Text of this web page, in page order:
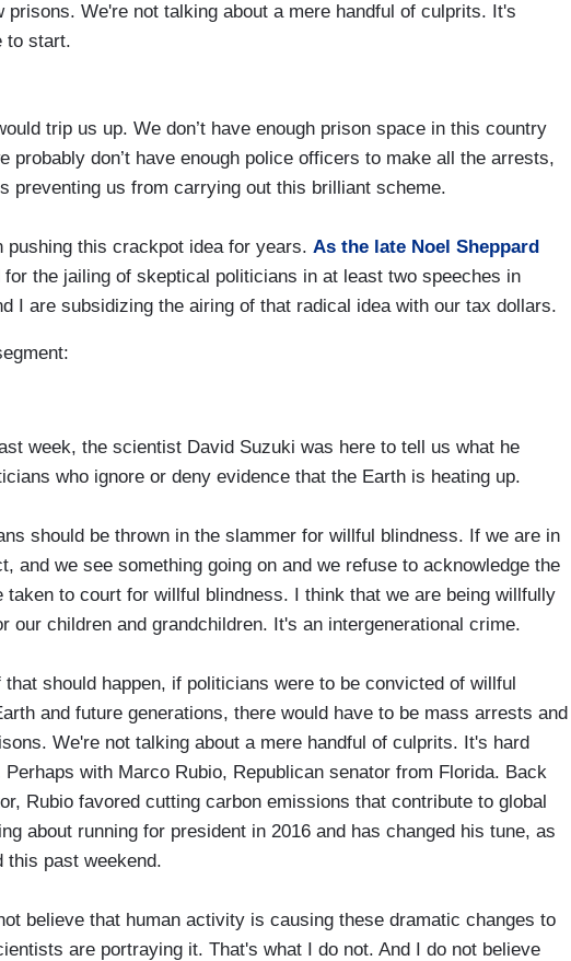
prisons. We're not talking about a mere handful of culprits. It's
to start.
trip us up. We don’t have enough prison space in this country
probably don’t have enough police officers to make all the arrests,
preventing us from carrying out this brilliant scheme.
pushing this crackpot idea for years. As the late Noel Sheppard
for the jailing of skeptical politicians in at least two speeches in
I are subsidizing the airing of that radical idea with our tax dollars.
week, the scientist David Suzuki was here to tell us what he
who ignore or deny evidence that the Earth is heating up.
should be thrown in the slammer for willful blindness. If we are in
and we see something going on and we refuse to acknowledge the
taken to court for willful blindness. I think that we are being willfully
our children and grandchildren. It's an intergenerational crime.
should happen, if politicians were to be convicted of willful
and future generations, there would have to be mass arrests and
We're not talking about a mere handful of culprits. It's hard
with Marco Rubio, Republican senator from Florida. Back
Rubio favored cutting carbon emissions that contribute to global
about running for president in 2016 and has changed his tune, as
this past weekend.
believe that human activity is causing these dramatic changes to
are portraying it. That's what I do not. And I do not believe